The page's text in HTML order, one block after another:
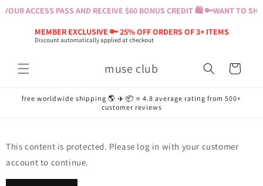
YOUR ACCESS PASS AND RECEIVE $60 BONUS CREDIT 🛍️ 🔑WANT TO
MEMBER EXCLUSIVE 🔑 25% OFF ORDERS OF 3+ ITEMS
Discount automatically applied at checkout
Skip to
muse club Cart
free worldwide shipping 🌎 ✈️ 📦 ⭐️ 4.8 average rating from 500+
customer reviews
This content is protected. Please log in with your customer
account to continue.